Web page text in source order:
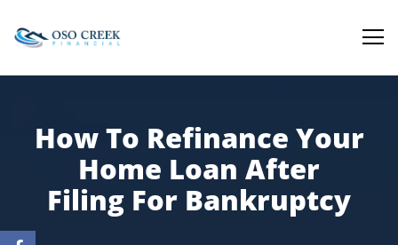
How To Refinance Your
Home Loan After
Filing For Bankruptcy